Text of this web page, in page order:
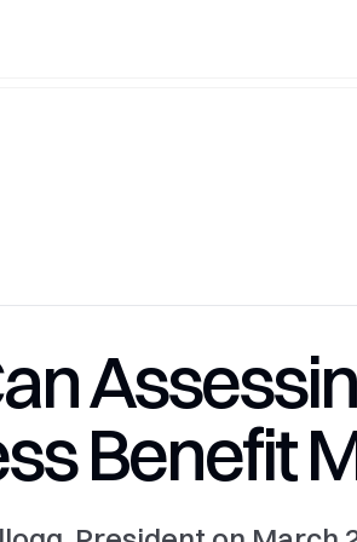
Benefit